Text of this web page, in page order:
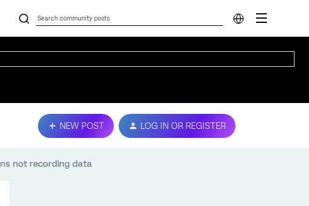
NEW POST LOG IN OR REGISTER
not recording data